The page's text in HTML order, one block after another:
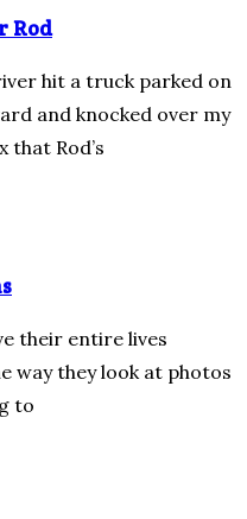
Rod
hit a truck parked on
and knocked over my
Rod’s
their entire lives
way they look at photos
to